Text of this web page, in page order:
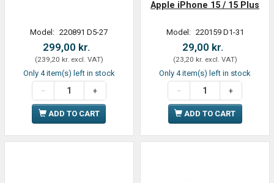
Model: 220891 D5-27
299,00 kr.
(239,20 kr. excl. VAT)
Only 4 item(s) left in stock
ADD TO CART
Apple iPhone 15 / 15 Plus
Model: 220159 D1-31
29,00 kr.
(23,20 kr. excl. VAT)
Only 4 item(s) left in stock
ADD TO CART